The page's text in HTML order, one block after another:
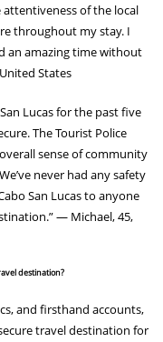
of the local
throughout my stay. I
an amazing time without
States
Lucas for the past five
The Tourist Police
sense of community
never had any safety
San Lucas to anyone
— Michael, 45,
destination?
and firsthand accounts,
travel destination for